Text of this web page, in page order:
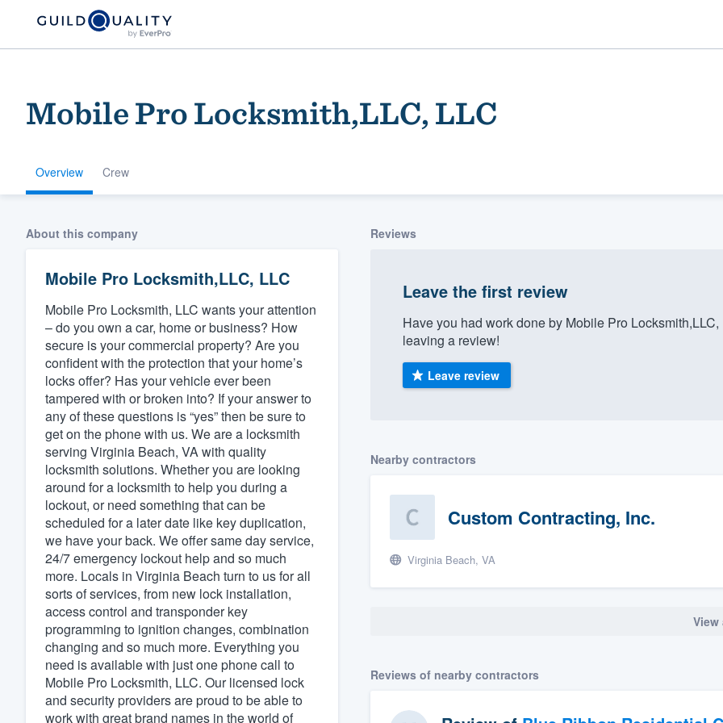
Mobile Pro Locksmith,LLC, LLC
Overview Crew
About this company
Mobile Pro Locksmith,LLC, LLC
Mobile Pro Locksmith, LLC wants your attention
– do you own a car, home or business? How
secure is your commercial property? Are you
confident with the protection that your home’s
locks offer? Has your vehicle ever been
tampered with or broken into? If your answer to
any of these questions is “yes” then be sure to
get on the phone with us. We are a locksmith
serving Virginia Beach, VA with quality
locksmith solutions. Whether you are looking
around for a locksmith to help you during a
lockout, or need something that can be
scheduled for a later date like key duplication,
we have your back. We offer same day service,
24/7 emergency lockout help and so much
more. Locals in Virginia Beach turn to us for all
sorts of services, from new lock installation,
access control and transponder key
programming to ignition changes, combination
changing and so much more. Everything you
need is available with just one phone call to
Mobile Pro Locksmith, LLC. Our licensed lock
and security providers are proud to be able to
work with great brand names in the world of
Reviews
Leave the first review
Have you had work done by Mobile Pro
leaving a review!
Leave review
Nearby contractors
Custom Contracting, Inc.
Virginia Beach, VA
View
Reviews of nearby contractors
Welcome to our
community of quality
Get started
Fill out this form, or call us at
(888) 355-9223.
We'll answer your questions, show you a demo,
and get you started.
Pricing
Our flat-rate pricing gives you the ability to
survey who you want, when you want, without
having to worry about overages.